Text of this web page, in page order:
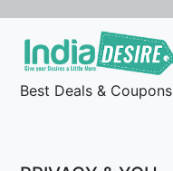
Best Deals & Coupons